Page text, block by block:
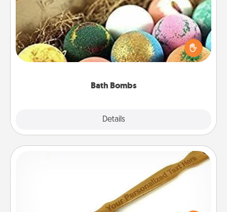
Bath Bombs
Details
Bath bombs can be a sensory explosion for the
person who loves relaxing in a bath. Add
moisturizer that leaves the skin feeling soft and
For the person who feels loved through Physical